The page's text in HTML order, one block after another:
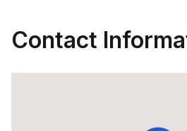
Contact